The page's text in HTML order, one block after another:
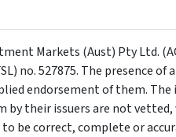
Markets (Aust) Pty Ltd.
no. 527875. The presence
endorsement of them.
their issuers are not
be correct, complete or